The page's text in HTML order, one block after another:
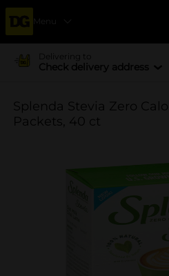
Menu
Delivering to
Check delivery address
Splenda Stevia Zero
Packets, 40 ct